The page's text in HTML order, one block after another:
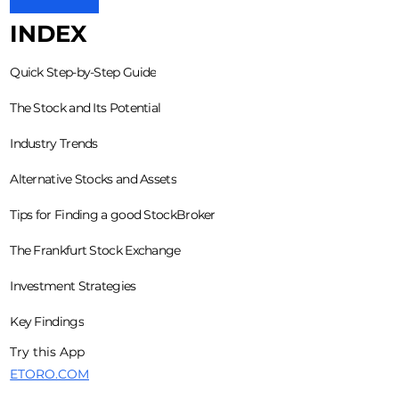
INDEX
Quick Step-by-Step Guide
The Stock and Its Potential
Industry Trends
Alternative Stocks and Assets
Tips for Finding a good StockBroker
The Frankfurt Stock Exchange
Investment Strategies
Key Findings
Try this App
ETORO.COM